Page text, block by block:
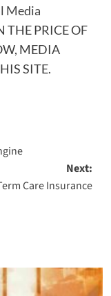
Media
THE PRICE OF
MEDIA
SITE.
Next:
Care Insurance